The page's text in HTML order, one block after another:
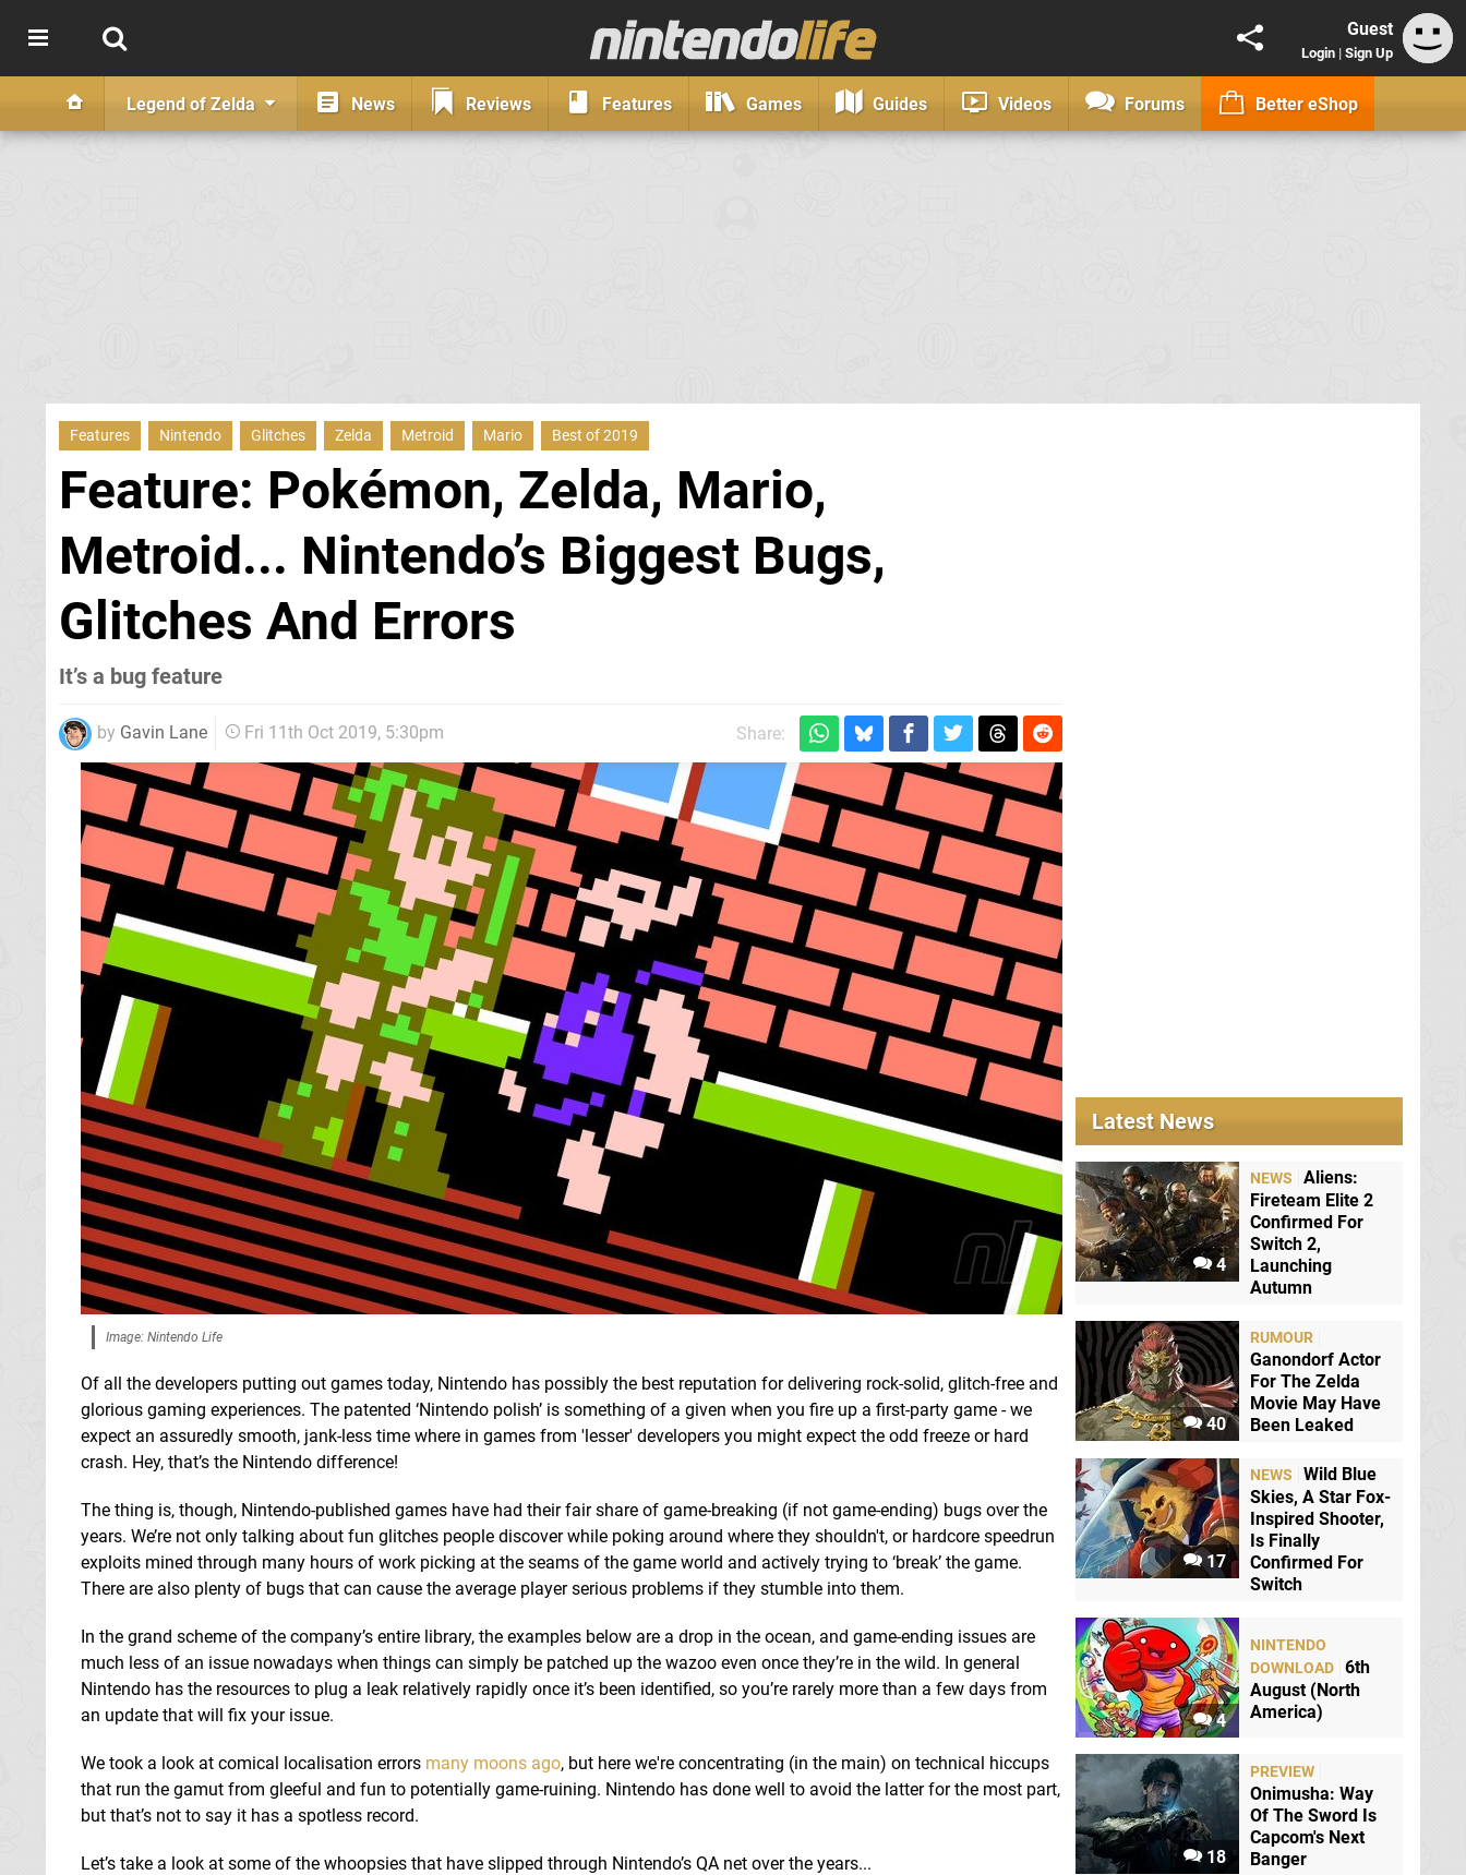
Guest
Login | Sign Up
Legend of Zelda News Reviews Features Games Guides Videos Forums Better eShop
Features Nintendo Glitches Zelda Metroid Mario Best of 2019
Feature: Pokémon, Zelda, Mario,
Metroid... Nintendo’s Biggest Bugs,
Glitches And Errors
It’s a bug feature
by Gavin Lane Fri 11th Oct 2019, 5:30pm Share:
Image: Nintendo Life
Of all the developers putting out games today, Nintendo has possibly the best reputation for delivering rock-solid, glitch-free and
glorious gaming experiences. The patented ‘Nintendo polish’ is something of a given when you fire up a first-party game - we
expect an assuredly smooth, jank-less time where in games from 'lesser' developers you might expect the odd freeze or hard
crash. Hey, that’s the Nintendo difference!
The thing is, though, Nintendo-published games have had their fair share of game-breaking (if not game-ending) bugs over the
years. We’re not only talking about fun glitches people discover while poking around where they shouldn't, or hardcore speedrun
exploits mined through many hours of work picking at the seams of the game world and actively trying to ‘break’ the game.
There are also plenty of bugs that can cause the average player serious problems if they stumble into them.
In the grand scheme of the company’s entire library, the examples below are a drop in the ocean, and game-ending issues are
much less of an issue nowadays when things can simply be patched up the wazoo even once they’re in the wild. In general
Nintendo has the resources to plug a leak relatively rapidly once it’s been identified, so you’re rarely more than a few days from
an update that will fix your issue.
We took a look at comical localisation errors many moons ago, but here we're concentrating (in the main) on technical hiccups
that run the gamut from gleeful and fun to potentially game-ruining. Nintendo has done well to avoid the latter for the most part,
but that’s not to say it has a spotless record.
Let’s take a look at some of the whoopsies that have slipped through Nintendo’s QA net over the years...
Latest News
4
NEWS
Aliens:
Fireteam Elite 2
Confirmed For
Switch 2,
Launching
Autumn
40
RUMOUR
Ganondorf Actor
For The Zelda
Movie May Have
Been Leaked
17
NEWS
Wild Blue
Skies, A Star Fox-
Inspired Shooter,
Is Finally
Confirmed For
Switch
4
NINTENDO
DOWNLOAD 6th
August (North
America)
18
PREVIEW
Onimusha: Way
Of The Sword Is
Capcom's Next
Banger